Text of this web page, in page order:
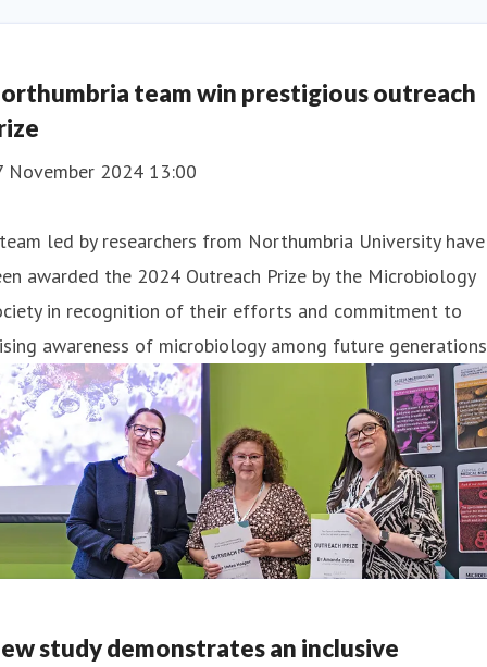
team win prestigious outreach
November 2024 13:00
led by researchers from Northumbria University have
awarded the 2024 Outreach Prize by the Microbiology
in recognition of their efforts and commitment to
awareness of microbiology among future
study demonstrates an inclusive